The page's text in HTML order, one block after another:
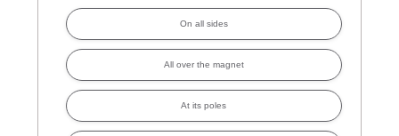
On all sides
All over the magnet
At its poles